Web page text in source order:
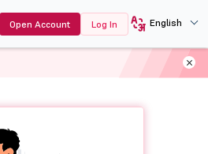
Open Account Log In English